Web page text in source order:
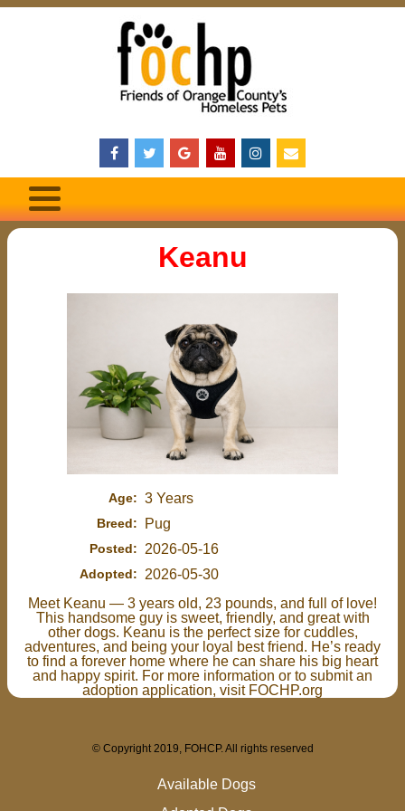
Keanu
Age: 3 Years
Breed: Pug
Posted: 2026-05-16
Adopted:
2026-05-30
Meet Keanu — 3 years old, 23 pounds, and full of love!
This handsome guy is sweet, friendly, and great with
other dogs. Keanu is the perfect size for cuddles,
adventures, and being your loyal best friend. He’s ready
to find a forever home where he can share his big heart
and happy spirit. For more information or to submit an
adoption application, visit FOCHP.org
© Copyright 2019, FOHCP. All rights reserved
Available Dogs